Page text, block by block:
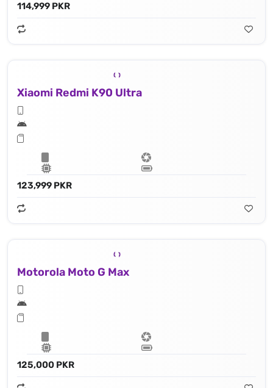
114,999 PKR
Xiaomi Redmi K90 Ultra
123,999 PKR
Motorola Moto G Max
125,000 PKR